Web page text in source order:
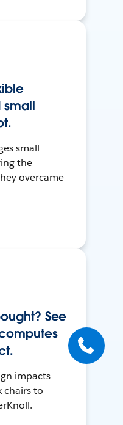
small
the
overcame
See
impacts
chairs to